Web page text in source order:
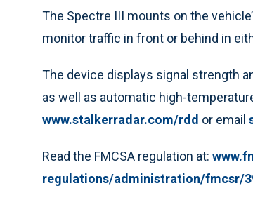
The Spectre III mounts on the
monitor traffic in front or behind in
The device displays signal strength
as well as automatic high-
www.stalkerradar.com/rdd or email
Read the FMCSA regulation at:
regulations/administration/fmcsr/